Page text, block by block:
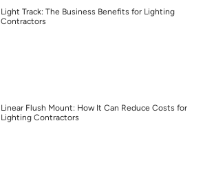
Light Track: The Business Benefits for Lighting
Contractors
Linear Flush Mount: How It Can Reduce Costs for
Lighting Contractors